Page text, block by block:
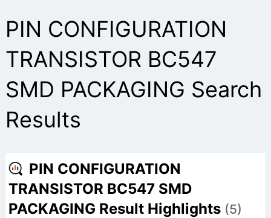
PIN CONFIGURATION
TRANSISTOR BC547
SMD PACKAGING Search
Results
PIN CONFIGURATION
TRANSISTOR BC547 SMD
PACKAGING Result Highlights (5)